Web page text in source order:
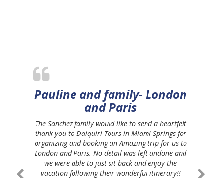
Pauline and family- London
and Paris
The Sanchez family would like to send a heartfelt
thank you to Daiquiri Tours in Miami Springs for
organizing and booking an Amazing trip for us to
London and Paris. No detail was left undone and
we were able to just sit back and enjoy the
vacation following their wonderful itinerary!!